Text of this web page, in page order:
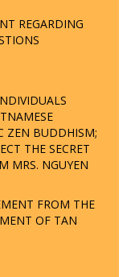
REGARDING
ZEN BUDDHISM;
THE SECRET
MRS. NGUYEN
FROM THE
OF TAN